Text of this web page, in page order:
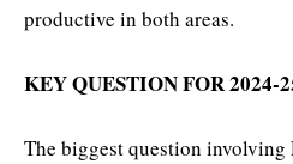
productive in both areas.
KEY QUESTION FOR 2024-
The biggest question involving